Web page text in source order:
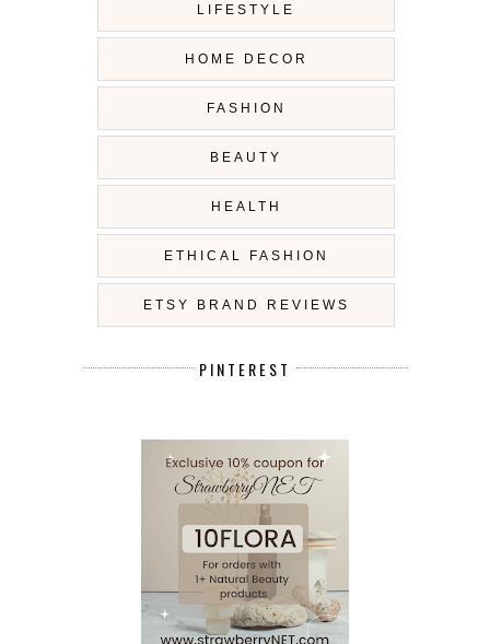
LIFESTYLE
HOME DECOR
FASHION
BEAUTY
HEALTH
ETHICAL FASHION
ETSY BRAND REVIEWS
PINTEREST